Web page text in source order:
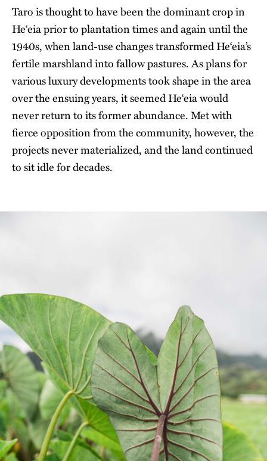
Taro is thought to have been the dominant crop in
He‘eia prior to plantation times and again until the
1940s, when land-use changes transformed He‘eia’s
fertile marshland into fallow pastures. As plans for
various luxury developments took shape in the area
over the ensuing years, it seemed He‘eia would
never return to its former abundance. Met with
fierce opposition from the community, however, the
projects never materialized, and the land continued
to sit idle for decades.